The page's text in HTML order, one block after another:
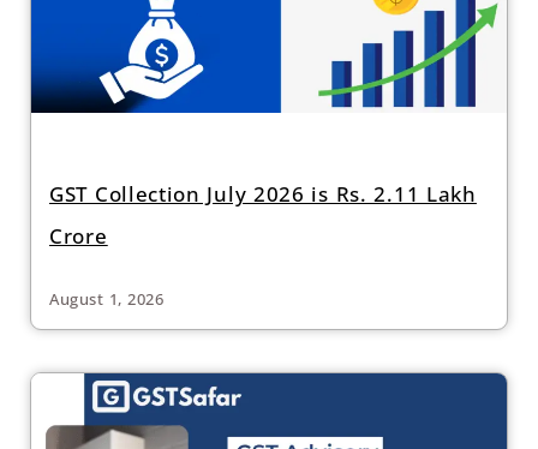
GST Collection July 2026 is Rs. 2.11 Lakh
Crore
August 1, 2026